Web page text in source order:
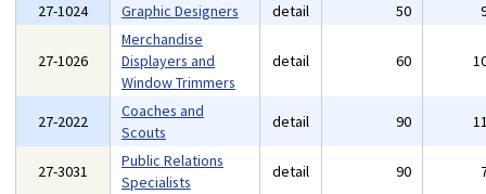
27-1024 Graphic Designers detail 50
27-1026
Merchandise
Displayers and
Window Trimmers
detail 60
27-2022
Coaches and
Scouts
detail 90
27-3031
Public Relations
Specialists
detail 90